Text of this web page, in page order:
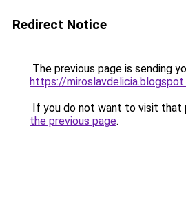
Redirect Notice
The previous page is sending
https://
If you do not want to visit that
the previous page.